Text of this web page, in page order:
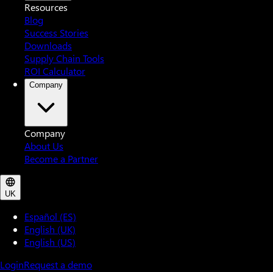
Resources
Blog
Success Stories
Downloads
Supply Chain Tools
ROI Calculator
Company
Company
About Us
Become a Partner
UK
Español (ES)
English (UK)
English (US)
LoginRequest a demo